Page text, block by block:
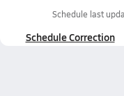
Schedule last
Schedule Correction